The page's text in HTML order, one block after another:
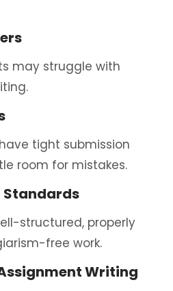
may struggle with
tight submission
room for mistakes.
Standards
structured, properly
free work.
Writing